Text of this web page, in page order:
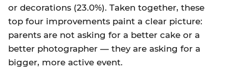
or decorations (23.0%). Taken together, these
top four improvements paint a clear picture:
parents are not asking for a better cake or a
better photographer — they are asking for a
bigger, more active event.